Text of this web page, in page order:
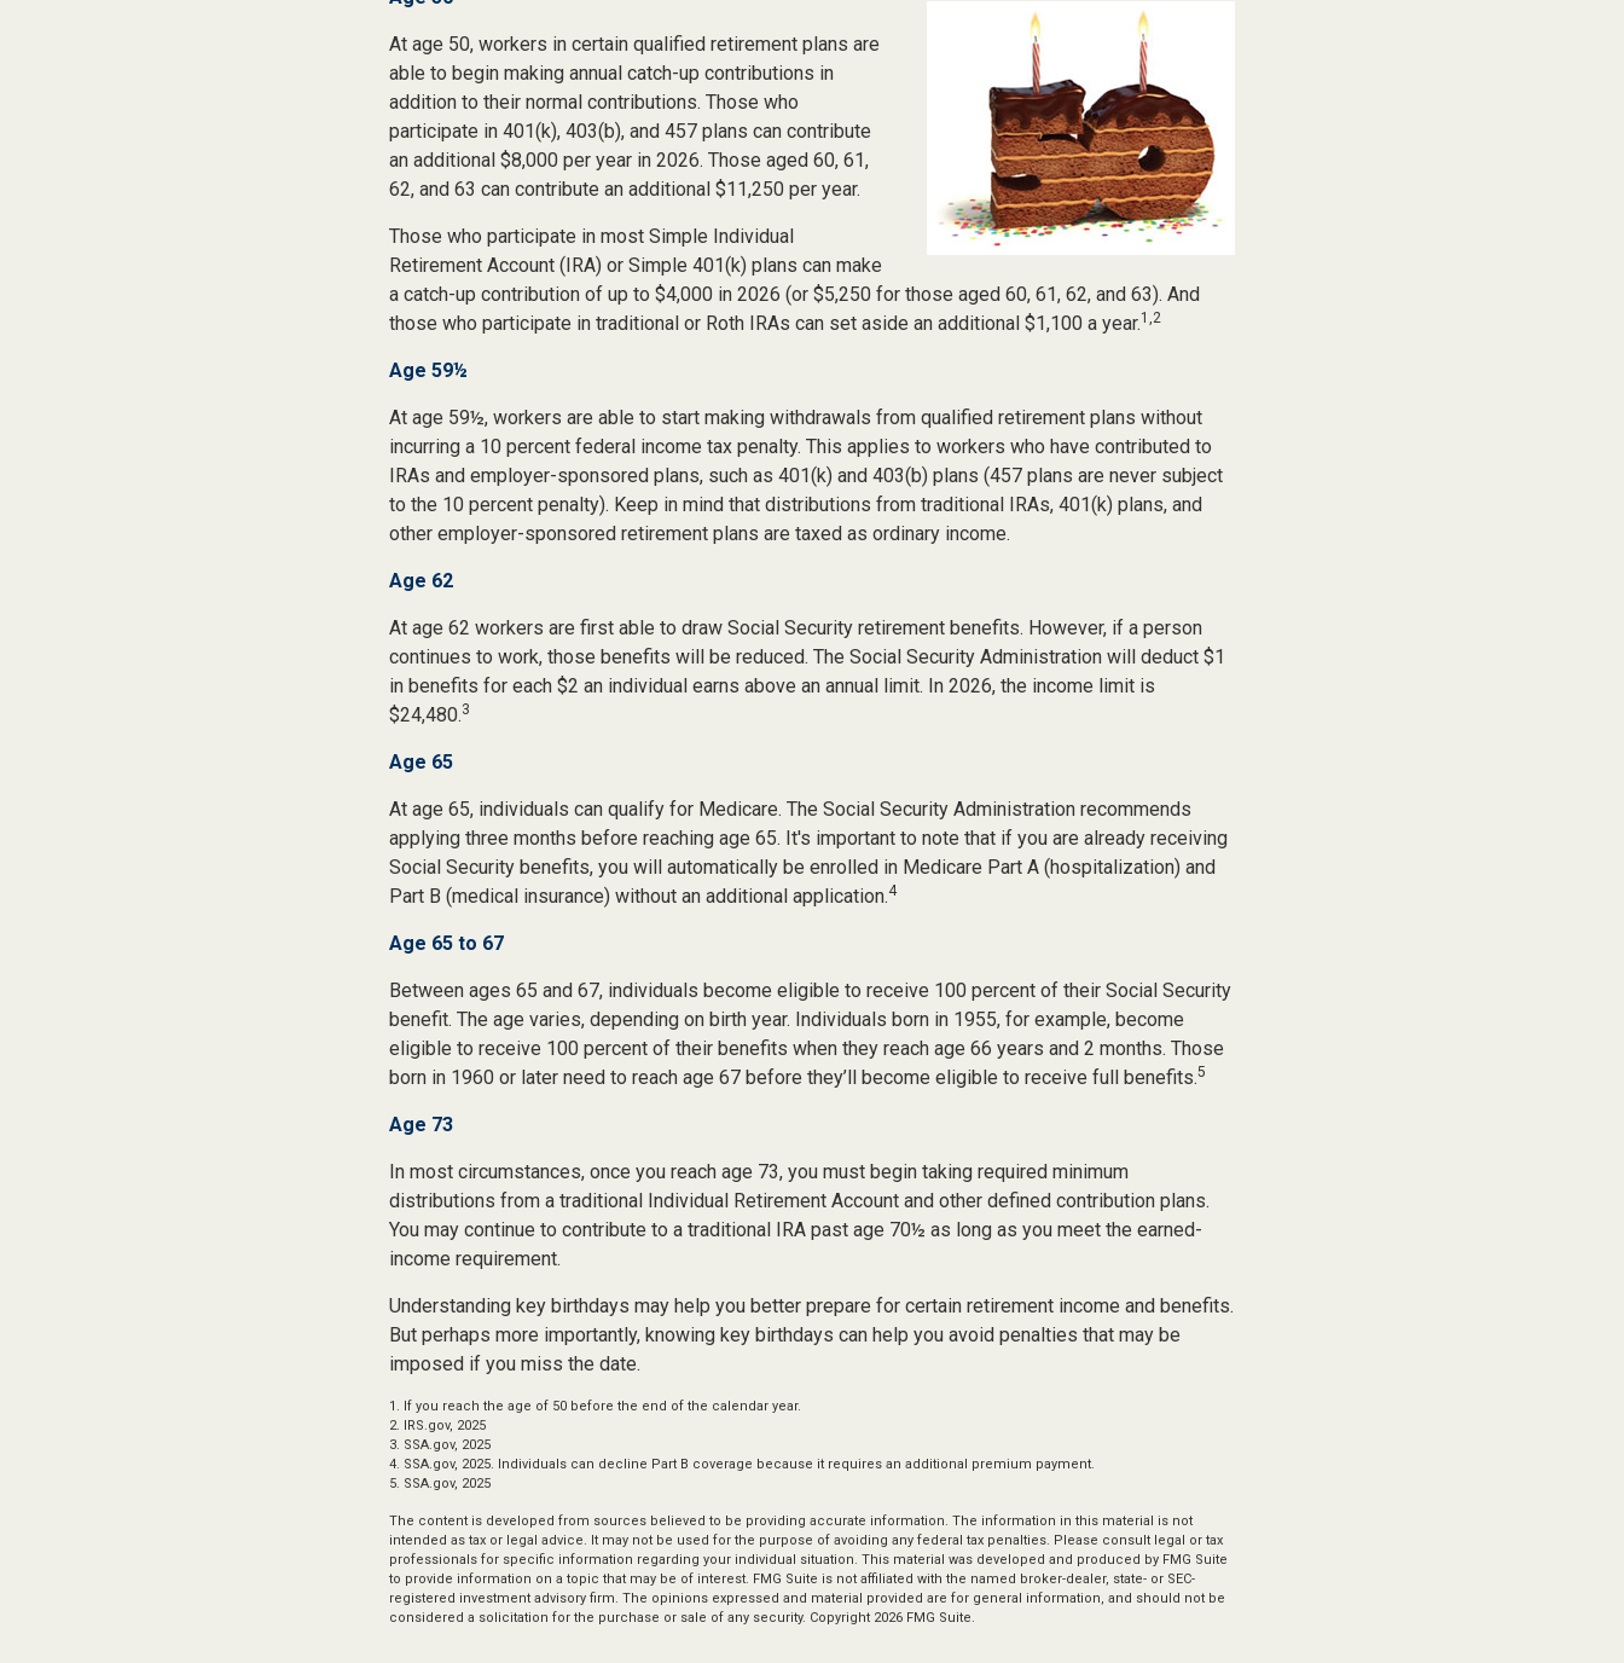
At age 50, workers in certain qualified retirement plans are
able to begin making annual catch-up contributions in
addition to their normal contributions. Those who
participate in 401(k), 403(b), and 457 plans can contribute
an additional $8,000 per year in 2026. Those aged 60, 61,
62, and 63 can contribute an additional $11,250 per year.
Those who participate in most Simple Individual
Retirement Account (IRA) or Simple 401(k) plans can make
a catch-up contribution of up to $4,000 in 2026 (or $5,250 for those aged 60, 61, 62, and 63). And
those who participate in traditional or Roth IRAs can set aside an additional $1,100 a year.1,2
Age 59½
At age 59½, workers are able to start making withdrawals from qualified retirement plans without
incurring a 10 percent federal income tax penalty. This applies to workers who have contributed to
IRAs and employer-sponsored plans, such as 401(k) and 403(b) plans (457 plans are never subject
to the 10 percent penalty). Keep in mind that distributions from traditional IRAs, 401(k) plans, and
other employer-sponsored retirement plans are taxed as ordinary income.
Age 62
At age 62 workers are first able to draw Social Security retirement benefits. However, if a person
continues to work, those benefits will be reduced. The Social Security Administration will deduct $1
in benefits for each $2 an individual earns above an annual limit. In 2026, the income limit is
$24,480.3
Age 65
At age 65, individuals can qualify for Medicare. The Social Security Administration recommends
applying three months before reaching age 65. It's important to note that if you are already receiving
Social Security benefits, you will automatically be enrolled in Medicare Part A (hospitalization) and
Part B (medical insurance) without an additional application.4
Age 65 to 67
Between ages 65 and 67, individuals become eligible to receive 100 percent of their Social Security
benefit. The age varies, depending on birth year. Individuals born in 1955, for example, become
eligible to receive 100 percent of their benefits when they reach age 66 years and 2 months. Those
born in 1960 or later need to reach age 67 before they’ll become eligible to receive full benefits.5
Age 73
In most circumstances, once you reach age 73, you must begin taking required minimum
distributions from a traditional Individual Retirement Account and other defined contribution plans.
You may continue to contribute to a traditional IRA past age 70½ as long as you meet the earned-
income requirement.
Understanding key birthdays may help you better prepare for certain retirement income and benefits.
But perhaps more importantly, knowing key birthdays can help you avoid penalties that may be
imposed if you miss the date.
1. If you reach the age of 50 before the end of the calendar year.
2. IRS.gov, 2025
3. SSA.gov, 2025
4. SSA.gov, 2025. Individuals can decline Part B coverage because it requires an additional premium payment.
5. SSA.gov, 2025
The content is developed from sources believed to be providing accurate information. The information in this material is not
intended as tax or legal advice. It may not be used for the purpose of avoiding any federal tax penalties. Please consult legal or tax
professionals for specific information regarding your individual situation. This material was developed and produced by FMG Suite
to provide information on a topic that may be of interest. FMG Suite is not affiliated with the named broker-dealer, state- or SEC-
registered investment advisory firm. The opinions expressed and material provided are for general information, and should not be
considered a solicitation for the purchase or sale of any security. Copyright 2026 FMG Suite.